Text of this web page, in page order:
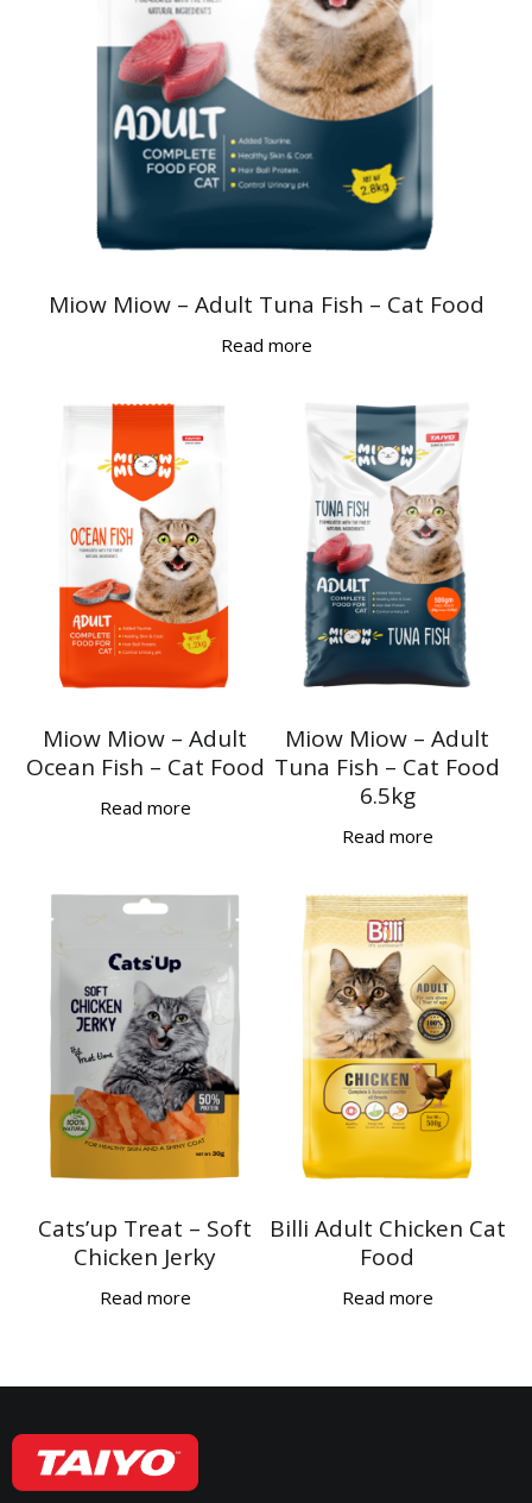
Miow Miow – Adult Tuna Fish – Cat Food
Read more
Miow Miow – Adult
Ocean Fish – Cat Food
Read more
Miow Miow – Adult
Tuna Fish – Cat Food
6.5kg
Read more
Cats’up Treat – Soft
Chicken Jerky
Read more
Billi Adult Chicken Cat
Food
Read more